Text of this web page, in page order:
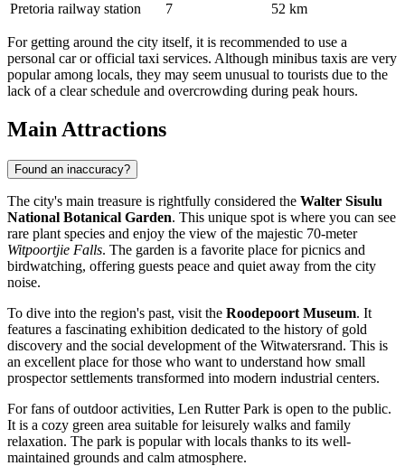
Pretoria railway station 7 52 km
For getting around the city itself, it is recommended to use a
personal car or official taxi services. Although minibus taxis are very
popular among locals, they may seem unusual to tourists due to the
lack of a clear schedule and overcrowding during peak hours.
Main Attractions
Found an inaccuracy?
The city's main treasure is rightfully considered the Walter Sisulu
National Botanical Garden. This unique spot is where you can see
rare plant species and enjoy the view of the majestic 70-meter
Witpoortjie Falls. The garden is a favorite place for picnics and
birdwatching, offering guests peace and quiet away from the city
noise.
To dive into the region's past, visit the Roodepoort Museum. It
features a fascinating exhibition dedicated to the history of gold
discovery and the social development of the Witwatersrand. This is
an excellent place for those who want to understand how small
prospector settlements transformed into modern industrial centers.
For fans of outdoor activities, Len Rutter Park is open to the public.
It is a cozy green area suitable for leisurely walks and family
relaxation. The park is popular with locals thanks to its well-
maintained grounds and calm atmosphere.